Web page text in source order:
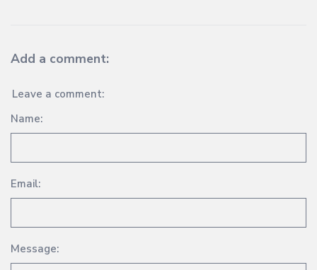
Add a comment:
Leave a comment:
Name:
Email:
Message: